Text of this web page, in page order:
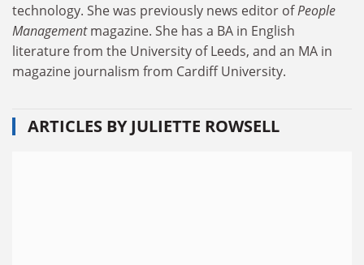
technology. She was previously news editor ofPeople
Managementmagazine. She has a BA in English
literature from the University of Leeds, and an MA in
magazine journalism from Cardiff University.
ARTICLES BY JULIETTE ROWSELL